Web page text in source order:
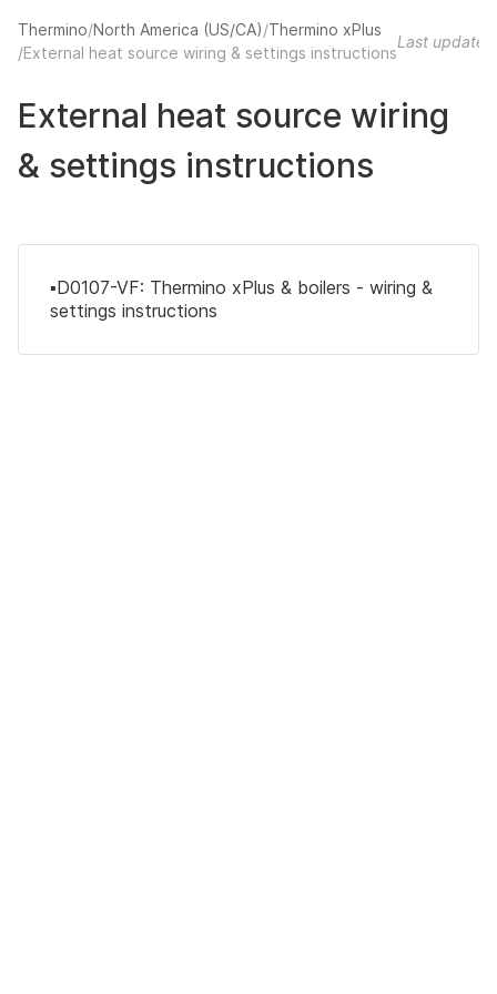
Thermino North America (US/CA) Thermino xPlus
External heat source wiring & settings instructions
Last
External heat source wiring
& settings instructions
▪️D0107-VF: Thermino xPlus & boilers - wiring &
settings instructions